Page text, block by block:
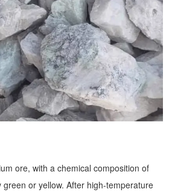
ore, with a chemical composition of
green or yellow. After high-temperature